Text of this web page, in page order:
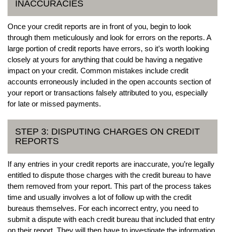
INACCURACIES
Once your credit reports are in front of you, begin to look
through them meticulously and look for errors on the reports. A
large portion of credit reports have errors, so it’s worth looking
closely at yours for anything that could be having a negative
impact on your credit. Common mistakes include credit
accounts erroneously included in the open accounts section of
your report or transactions falsely attributed to you, especially
for late or missed payments.
STEP 3: DISPUTING CHARGES ON CREDIT
REPORTS
If any entries in your credit reports are inaccurate, you’re legally
entitled to dispute those charges with the credit bureau to have
them removed from your report. This part of the process takes
time and usually involves a lot of follow up with the credit
bureaus themselves. For each incorrect entry, you need to
submit a dispute with each credit bureau that included that entry
on their report. They will then have to investigate the information